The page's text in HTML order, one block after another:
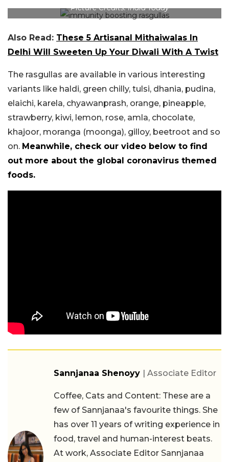
Picture Credits: India Today
Also Read: These 5 Artisanal Mithaiwalas In
Delhi Will Sweeten Up Your Diwali With A Twist
The rasgullas are available in various interesting
variants like haldi, green chilly, tulsi, dhania, pudina,
elaichi, karela, chyawanprash, orange, pineapple,
strawberry, kiwi, lemon, rose, amla, chocolate,
khajoor, moranga (moonga), gilloy, beetroot and so
on. Meanwhile, check our video below to find
out more about the global coronavirus themed
foods.
Sannjanaa Shenoyy | Associate Editor
Coffee, Cats and Content: These are a
few of Sannjanaa's favourite things. She
has over 11 years of writing experience in
food, travel and human-interest beats.
At work, Associate Editor Sannjanaa